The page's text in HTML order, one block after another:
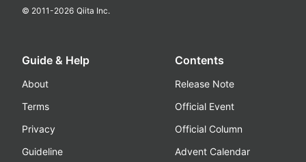
© 2011-2026 Qiita Inc.
Guide & Help
About
Terms
Privacy
Guideline
Contents
Release Note
Official Event
Official Column
Advent Calendar